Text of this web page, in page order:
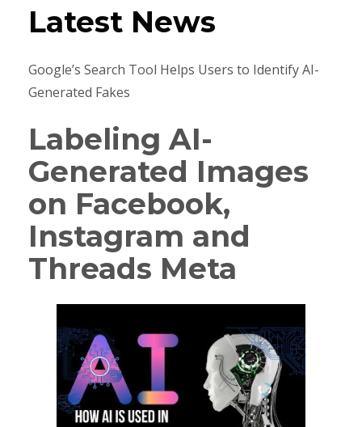
Latest News
Google’s Search Tool Helps Users to Identify AI-
Generated Fakes
Labeling AI-
Generated Images
on Facebook,
Instagram and
Threads Meta